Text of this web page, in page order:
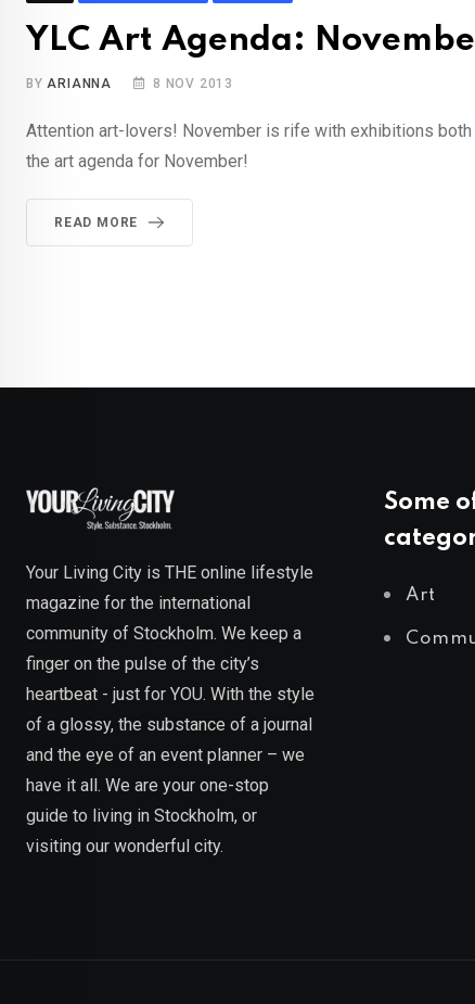
YLC Art Agenda:
BYARIANNA 8 NOV 2013
Attention art-lovers! November is rife with exhibitions both
the art agenda for November!
READ MORE
Your Living City is THE online lifestyle
magazine for the international
community of Stockholm. We keep a
finger on the pulse of the city’s
heartbeat - just for YOU. With the style
of a glossy, the substance of a journal
and the eye of an event planner – we
have it all. We are your one-stop
guide to living in Stockholm, or
visiting our wonderful city.
Some
Art